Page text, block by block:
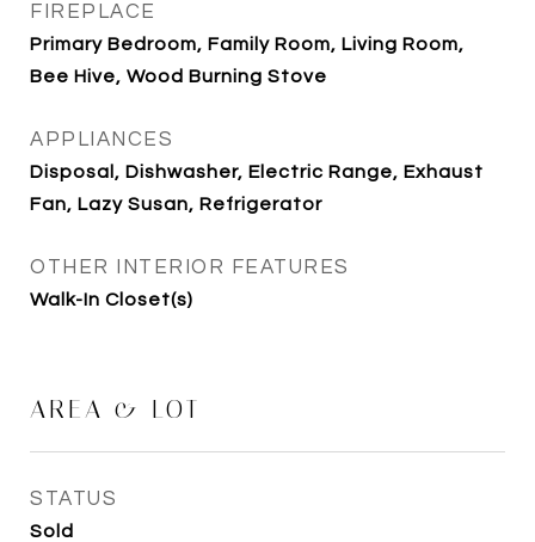
FIREPLACE
Primary Bedroom, Family Room, Living Room,
Bee Hive, Wood Burning Stove
APPLIANCES
Disposal, Dishwasher, Electric Range, Exhaust
Fan, Lazy Susan, Refrigerator
OTHER INTERIOR FEATURES
Walk-In Closet(s)
AREA & LOT
STATUS
Sold